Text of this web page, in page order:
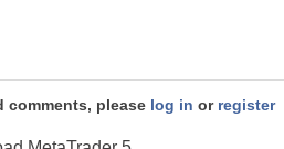
comments, please log in or register